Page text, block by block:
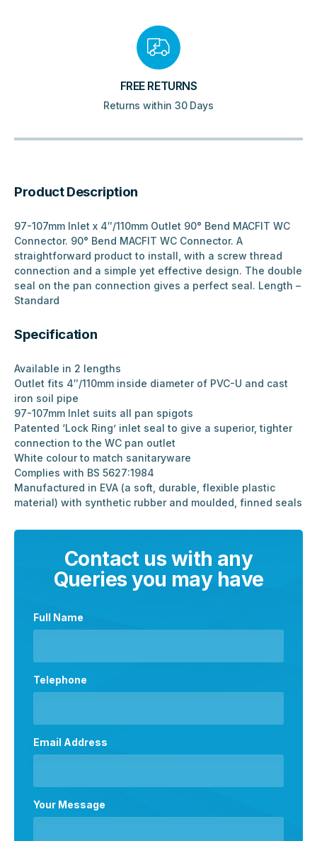
FREE RETURNS
Returns within 30 Days
Product Description
97-107mm Inlet x 4″/110mm Outlet 90° Bend MACFIT WC
Connector. 90° Bend MACFIT WC Connector. A
straightforward product to install, with a screw thread
connection and a simple yet effective design. The double
seal on the pan connection gives a perfect seal. Length –
Standard
Specification
Available in 2 lengths
Outlet fits 4″/110mm inside diameter of PVC-U and cast
iron soil pipe
97-107mm Inlet suits all pan spigots
Patented ‘Lock Ring’ inlet seal to give a superior, tighter
connection to the WC pan outlet
White colour to match sanitaryware
Complies with BS 5627:1984
Manufactured in EVA (a soft, durable, flexible plastic
material) with synthetic rubber and moulded, finned seals
Contact us with any
Queries you may have
Full Name
Telephone
Email Address
Your Message